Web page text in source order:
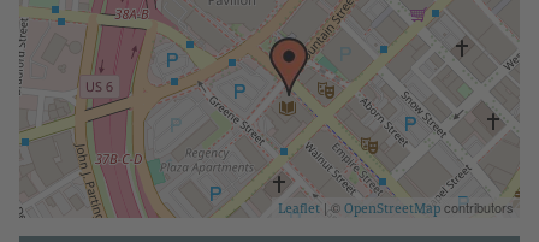
Leaflet | © OpenStreetMap contributors